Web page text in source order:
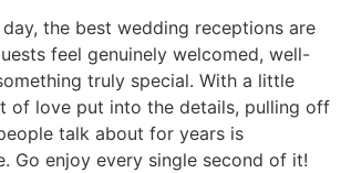
the best wedding receptions are
feel genuinely welcomed, well-
truly special. With a little
of love put into the details, pulling off
talk about for years is
Go enjoy every single second of it!